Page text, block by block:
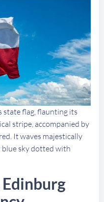
state flag, flaunting its
stripe, accompanied by
It waves majestically
blue sky dotted with